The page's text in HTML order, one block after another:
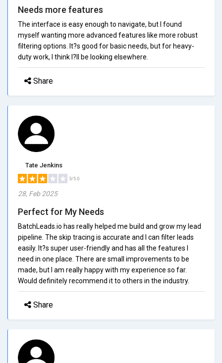
Needs more features
The interface is easy enough to navigate, but I found
myself wanting more advanced features like more robust
filtering options. It?s good for basic needs, but for heavy-
duty work, I think I?ll be looking elsewhere.
Share
Tate Jenkins
3/5.0
28, Feb 2025
Perfect for My Needs
BatchLeads.io has really helped me build and grow my lead
pipeline. The skip tracing is accurate and I can filter leads
easily. It?s super user-friendly and has all the features I
need in one place. There are small improvements to be
made, but I am really happy with my experience so far.
Would definitely recommend it to others in the industry.
Share